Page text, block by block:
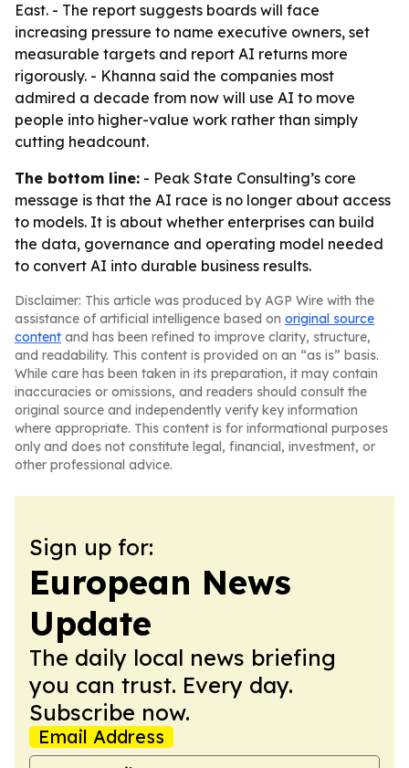
East. - The report suggests boards will face
increasing pressure to name executive owners, set
measurable targets and report AI returns more
rigorously. - Khanna said the companies most
admired a decade from now will use AI to move
people into higher-value work rather than simply
cutting headcount.
The bottom line: - Peak State Consulting’s core
message is that the AI race is no longer about access
to models. It is about whether enterprises can build
the data, governance and operating model needed
to convert AI into durable business results.
Disclaimer: This article was produced by AGP Wire with the
assistance of artificial intelligence based on original source
content and has been refined to improve clarity, structure,
and readability. This content is provided on an “as is” basis.
While care has been taken in its preparation, it may contain
inaccuracies or omissions, and readers should consult the
original source and independently verify key information
where appropriate. This content is for informational purposes
only and does not constitute legal, financial, investment, or
other professional advice.
Sign up for:
European News
Update
The daily local news briefing
you can trust. Every day.
Subscribe now.
Email Address